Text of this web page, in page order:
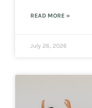
READ MORE »
July 26, 2026